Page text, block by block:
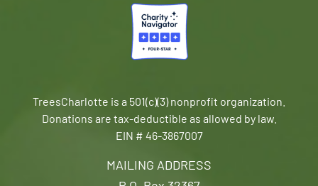
MAILING ADDRESS
TreesCharlotte is a 501(c)(3) nonprofit organization.
Donations are tax-deductible as allowed by law.
EIN # 46-3867007